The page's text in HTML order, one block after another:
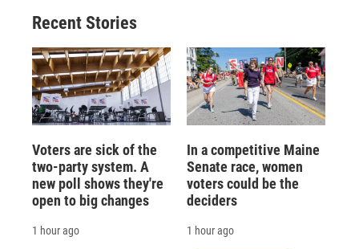
Recent Stories
Voters are sick of the
two-party system. A
new poll shows they're
open to big changes
1 hour ago
In a competitive Maine
Senate race, women
voters could be the
deciders
1 hour ago